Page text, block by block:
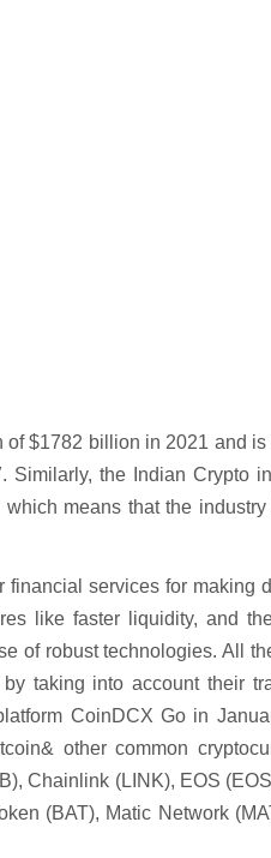
$1782 billion in 2021 and
the Indian Crypto
means that the
financial services for making
like faster liquidity, and
of robust technologies. All
taking into account their
CoinDCX Go in
other common
Chainlink (LINK), EOS
(BAT), Matic Network